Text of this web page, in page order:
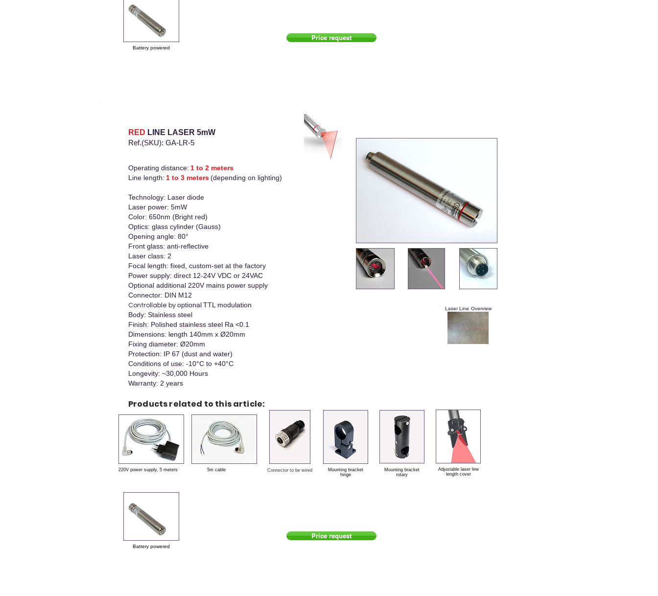
Battery powered
Price request
RED LINE LASER 5mW
Ref.(SKU): GA-LR-5
Operating distance: 1 to 2 meters
Line length: 1 to 3 meters(depending on lighting)
Technology: Laser diode
Laser power: 5mW
Color: 650nm (Bright red)
Optics: glass cylinder (Gauss)
Opening angle: 80°
Front glass: anti-reflective
Laser class: 2
Focal length: fixed, custom-set at the factory
Power supply: direct 12-24V VDC or 24VAC
Optional additional 220V mains power supply
Connector: DIN M12
Controllable by optionalTTL modulation
Body: Stainless steel
Finish: Polished stainless steel Ra <0.1
Dimensions: length 140mm x Ø20mm
Fixing diameter: Ø20mm
Protection: IP 67 (dust and water)
Conditions of use: -10°C to +40°C
Longevity: ~30,000 Hours
Warranty: 2 years
Laser Line Overview
Products related to this article:
220V power supply, 5 meters 5m cable Connector to be wired
Mounting bracket
hinge
Mounting bracket
rotary
Adjustable laser line
length cover
Battery powered
Price request